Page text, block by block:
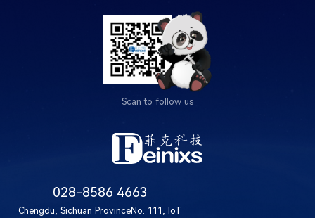
Scan to follow us
028-8586 4663
Chengdu, Sichuan ProvinceNo. 111, IoT